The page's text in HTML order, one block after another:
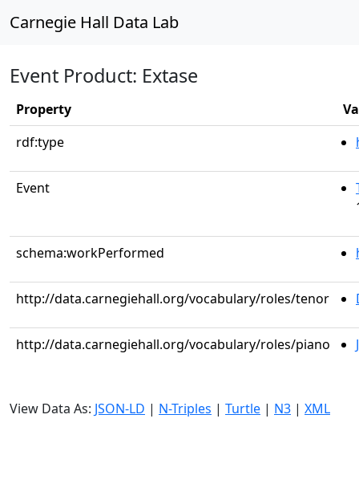
Carnegie Hall Data Lab
Event Product: Extase
Property
rdf:type
Event
schema:workPerformed
http://data.carnegiehall.org/vocabulary/roles/tenor
http://data.carnegiehall.org/vocabulary/roles/piano
View Data As: JSON-LD | N-Triples | Turtle | N3 | XML